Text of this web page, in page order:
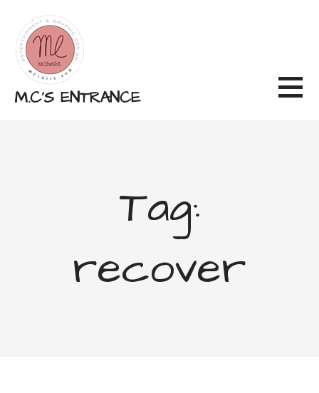
content
M.C'S ENTRANCE
Tag:
recover